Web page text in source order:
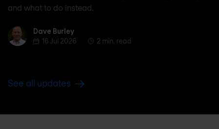
and what to do instead.
Dave BurleyDave Burley
16 Jul 2026
2 min. read
See all updates